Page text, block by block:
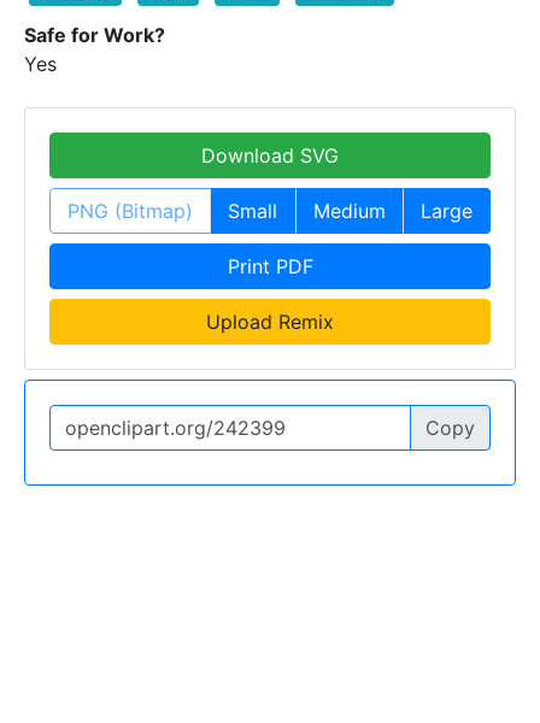
Safe for Work?
Yes
Download SVG
PNG (Bitmap) Small Medium Large
Print PDF
Upload Remix
Copy